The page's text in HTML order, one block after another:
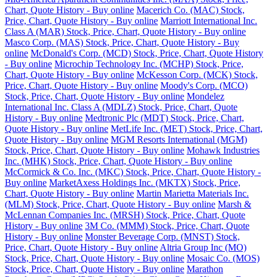
Chart, Quote History - Buy online Macerich Co. (MAC) Stock,
Price, Chart, Quote History - Buy online Marriott International Inc.
Class A (MAR) Stock, Price, Chart, Quote History - Buy online
Masco Corp. (MAS) Stock, Price, Chart, Quote History - Buy
online McDonald's Corp. (MCD) Stock, Price, Chart, Quote History
- Buy online Microchip Technology Inc. (MCHP) Stock, Price,
Chart, Quote History - Buy online McKesson Corp. (MCK) Stock,
Price, Chart, Quote History - Buy online Moody's Corp. (MCO)
Stock, Price, Chart, Quote History - Buy online Mondelez
International Inc. Class A (MDLZ) Stock, Price, Chart, Quote
History - Buy online Medtronic Plc (MDT) Stock, Price, Chart,
Quote History - Buy online MetLife Inc. (MET) Stock, Price, Chart,
Quote History - Buy online MGM Resorts International (MGM)
Stock, Price, Chart, Quote History - Buy online Mohawk Industries
Inc. (MHK) Stock, Price, Chart, Quote History - Buy online
McCormick & Co. Inc. (MKC) Stock, Price, Chart, Quote History -
Buy online MarketAxess Holdings Inc. (MKTX) Stock, Price,
Chart, Quote History - Buy online Martin Marietta Materials Inc.
(MLM) Stock, Price, Chart, Quote History - Buy online Marsh &
McLennan Companies Inc. (MRSH) Stock, Price, Chart, Quote
History - Buy online 3M Co. (MMM) Stock, Price, Chart, Quote
History - Buy online Monster Beverage Corp. (MNST) Stock,
Price, Chart, Quote History - Buy online Altria Group Inc (MO)
Stock, Price, Chart, Quote History - Buy online Mosaic Co. (MOS)
Stock, Price, Chart, Quote History - Buy online Marathon